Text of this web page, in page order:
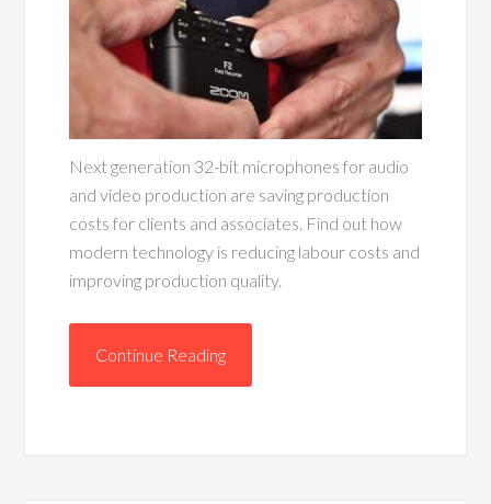
Next generation 32-bit microphones for audio
and video production are saving production
costs for clients and associates. Find out how
modern technology is reducing labour costs and
improving production quality.
Continue Reading